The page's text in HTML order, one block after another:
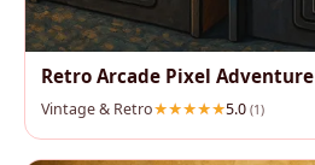
Retro Arcade Pixel Adventure
Vintage & Retro 5.0 (1)